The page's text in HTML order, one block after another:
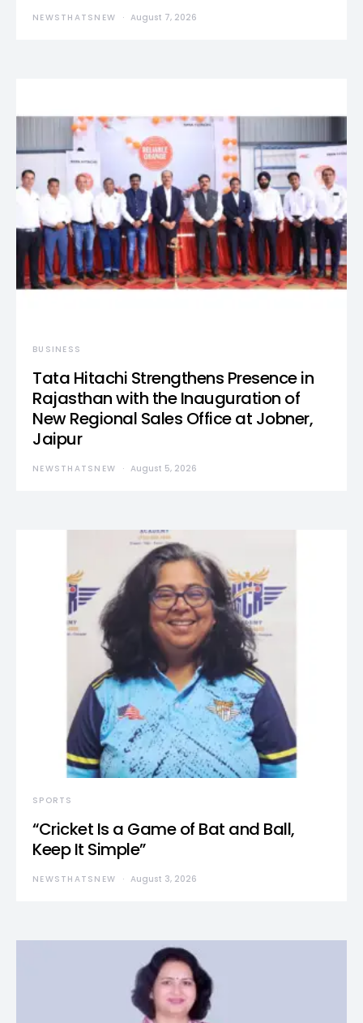
NEWSTHATSNEW August 7, 2026
BUSINESS
Tata Hitachi Strengthens Presence in
Rajasthan with the Inauguration of
New Regional Sales Office at Jobner,
Jaipur
NEWSTHATSNEW August 5, 2026
SPORTS
“Cricket Is a Game of Bat and Ball,
Keep It Simple”
NEWSTHATSNEW August 3, 2026